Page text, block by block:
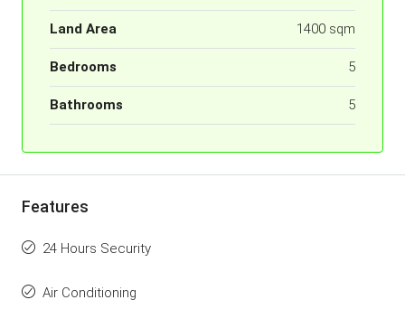
Land Area 1400 sqm
Bedrooms 5
Bathrooms 5
Features
24 Hours Security
Air Conditioning